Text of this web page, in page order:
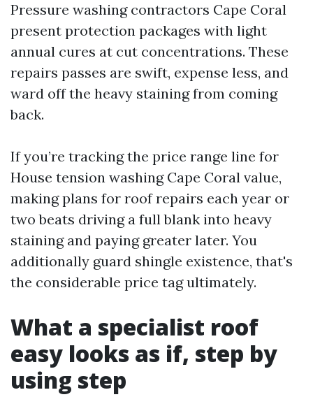
Pressure washing contractors Cape Coral
present protection packages with light
annual cures at cut concentrations. These
repairs passes are swift, expense less, and
ward off the heavy staining from coming
back.
If you’re tracking the price range line for
House tension washing Cape Coral value,
making plans for roof repairs each year or
two beats driving a full blank into heavy
staining and paying greater later. You
additionally guard shingle existence, that's
the considerable price tag ultimately.
What a specialist roof
easy looks as if, step by
using step